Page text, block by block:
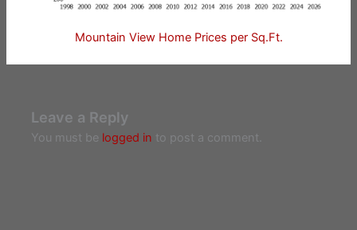
Mountain View Home Prices per Sq.Ft.
Leave a Reply
You must be logged in to post a comment.